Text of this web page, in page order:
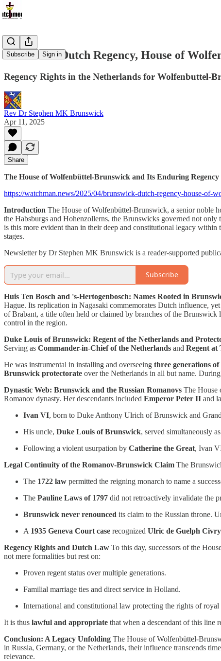
Subscribe Sign in
Brunswick Dutch Regency, House of
Regency Rights in the Netherlands for Wolfenbuttel-
Rev Dr Stephen MK Brunswick
Apr 11, 2025
Share
The House of Wolfenbüttel-Brunswick and Its Enduring
https://watchman.news/2025/04/brunswick-dutch-regency-house-of-
Introduction The House of Wolfenbüttel-Brunswick, a senior noble
the Habsburgs and Hohenzollerns, the Brunswicks governed not
is this more evident than in their deep and constitutional legacy
stages.
Newsletter by Dr Stephen MK Brunswick is a reader-supported
Subscribe
Huis Ten Bosch and 's-Hertogenbosch: Names Rooted in
Hague. Its replication in Nagasaki commemorates Dutch influence,
of Brabant, a title often held or claimed by branches of the
control in the region.
Duke Louis of Brunswick: Regent of the Netherlands and
Serving as Commander-in-Chief of the Netherlands and Regent at
He was instrumental in installing and overseeing three generations
Brunswick protectorate over the Netherlands in all but name.
Dynastic Web: Brunswick and the Russian Romanovs The House
Romanov dynasty. Her descendants included Emperor Peter II and
Ivan VI, born to Duke Anthony Ulrich of Brunswick and
His uncle, Duke Louis of Brunswick, served simultaneously
Following a violent usurpation by Catherine the Great, Ivan
Legal Continuity of the Romanov-Brunswick Claim The
The 1722 law permitted the reigning monarch to name a
The Pauline Laws of 1797 did not retroactively invalidate the
Brunswick never renounced its claim to the Russian throne.
A 1935 Geneva Court case recognized Ulric de Guelph
Regency Rights and Dutch Law To this day, successors of the
not mere formalities but rest on:
Proven regent status over multiple generations.
Familial marriage ties and direct service in Holland.
International and constitutional law protecting the rights of royal
It is thus lawful and appropriate that when a descendant of this line
Conclusion: A Legacy Unfolding The House of Wolfenbüttel-
in Russia, Germany, or the Netherlands, their influence transcends
relevance.